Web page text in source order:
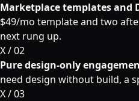
Marketplace templates and
$49/mo template and two
next rung up.
X / 02
Pure design-only
need design without build, a
X / 03